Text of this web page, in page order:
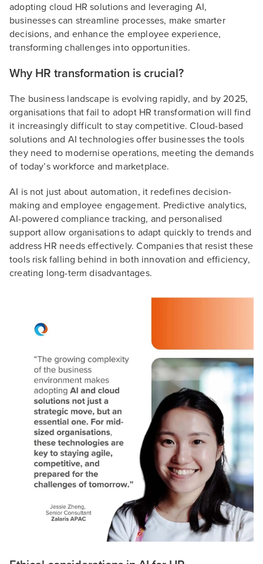
adopting cloud HR solutions and leveraging AI,
businesses can streamline processes, make smarter
decisions, and enhance the employee experience,
transforming challenges into opportunities.
Why HR transformation is crucial?
The business landscape is evolving rapidly, and by 2025,
organisations that fail to adopt HR transformation will find
it increasingly difficult to stay competitive. Cloud-based
solutions and AI technologies offer businesses the tools
they need to modernise operations, meeting the demands
of today’s workforce and marketplace.
AI is not just about automation, it redefines decision-
making and employee engagement. Predictive analytics,
AI-powered compliance tracking, and personalised
support allow organisations to adapt quickly to trends and
address HR needs effectively. Companies that resist these
tools risk falling behind in both innovation and efficiency,
creating long-term disadvantages.